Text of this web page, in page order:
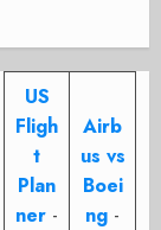
US
Fligh
t
Plan
ner -
Airb
us vs
Boei
ng -